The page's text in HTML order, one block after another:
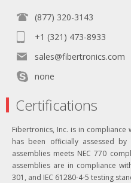
(877) 320-3143
+1 (321) 473-8933
sales@fibertronics.com
none
Certifications
Fibertronics, Inc. is in compliance
has been officially assessed by
assemblies meets NEC 770
assemblies are in compliance
301, and IEC 61280-4-5 testing